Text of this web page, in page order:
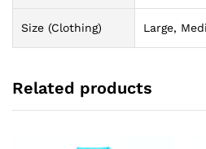
Size (Clothing) Large,
Related products